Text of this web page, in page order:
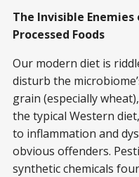
The Invisible
Processed Foods
Our modern diet is
disturb the
grain (especially
the typical Western
to inflammation and
obvious offenders.
synthetic chemicals